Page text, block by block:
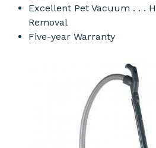
Excellent Pet Vacuum . . .
Removal
Five-year Warranty